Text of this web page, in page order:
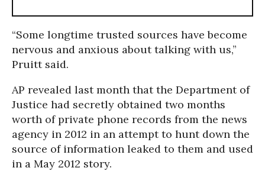
“Some longtime trusted sources have become
nervous and anxious about talking with us,”
Pruitt said.
AP revealed last month that the Department of
Justice had secretly obtained two months
worth of private phone records from the news
agency in 2012 in an attempt to hunt down the
source of information leaked to them and used
in a May 2012 story.